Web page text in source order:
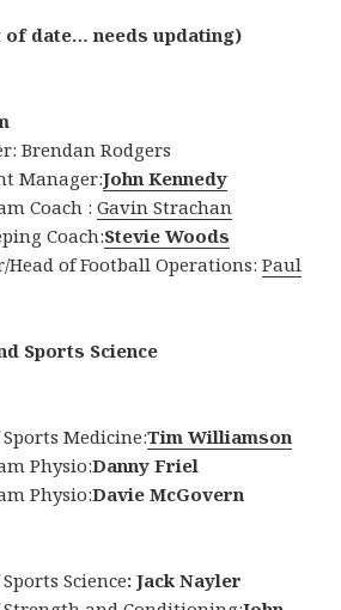
of date… needs updating)
Brendan Rodgers
Manager:John Kennedy
Coach :Gavin Strachan
Coach:Stevie Woods
Head of Football Operations:Paul
Sports Science
Medicine:Tim Williamson
Physio:Danny Friel
Physio:Davie McGovern
Science: Jack Nayler